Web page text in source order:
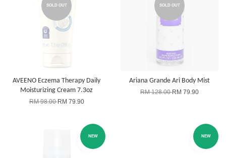
SOLD OUT
AVEENO Eczema Therapy Daily
Moisturizing Cream 7.3oz
RM 98.00RM 79.90
SOLD OUT
Ariana Grande Ari Body Mist
RM 128.00RM 79.90
NEW NEW